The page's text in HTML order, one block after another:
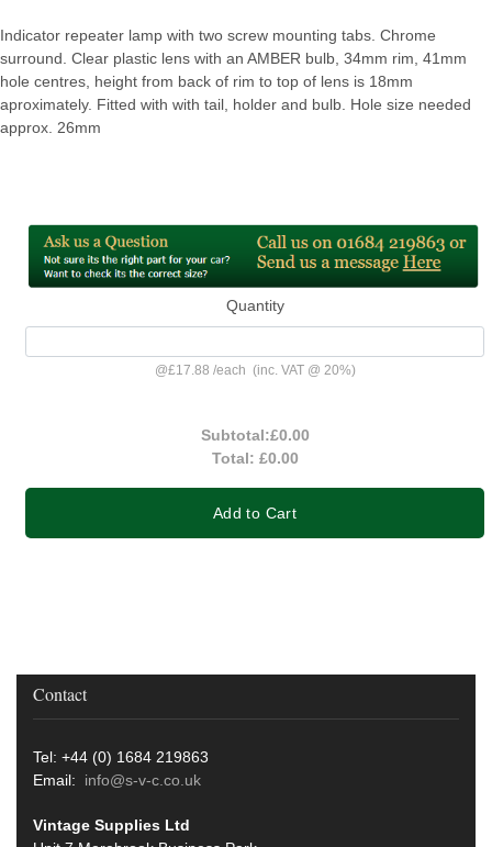
Indicator repeater lamp with two screw mounting tabs. Chrome
surround. Clear plastic lens with an AMBER bulb, 34mm rim, 41mm
hole centres, height from back of rim to top of lens is 18mm
aproximately. Fitted with with tail, holder and bulb. Hole size needed
approx. 26mm
Quantity
@£17.88 /each (inc. VAT @ 20%)
Subtotal:£0.00
Total: £0.00
Add to Cart
Contact
Tel: +44 (0) 1684 219863
Email: info@s-v-c.co.uk
Vintage Supplies Ltd